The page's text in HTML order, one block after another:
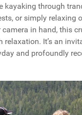
kayaking through
or simply relaxing
camera in hand, this
relaxation. It’s an
and profoundly